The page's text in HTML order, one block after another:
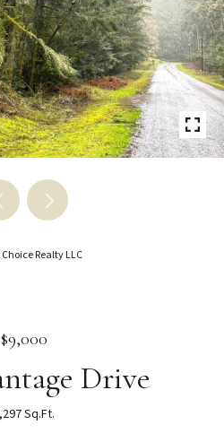
Realty LLC
$9,000
Drive
Sq.Ft.